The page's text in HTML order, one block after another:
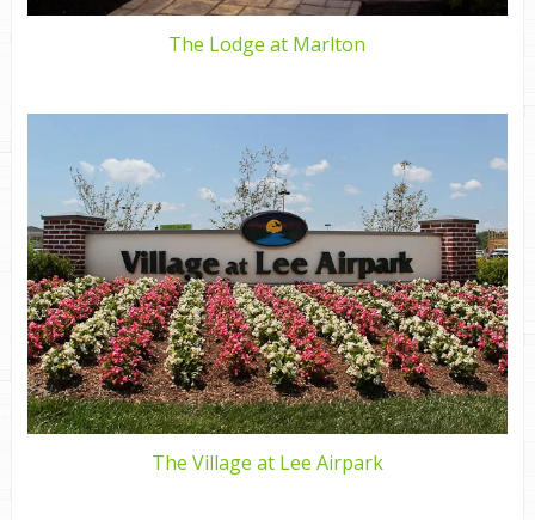
The Lodge at Marlton
The Village at Lee Airpark